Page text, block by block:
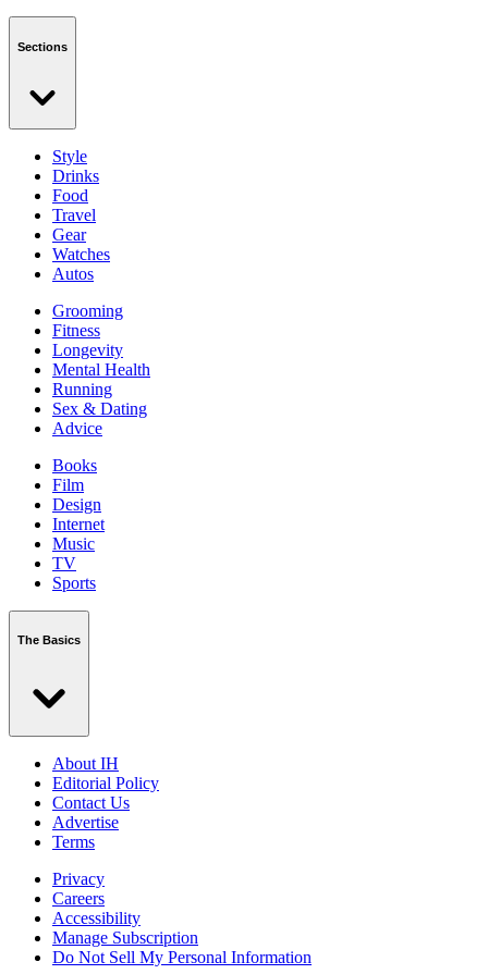
Sections
Style
Drinks
Food
Travel
Gear
Watches
Autos
Grooming
Fitness
Longevity
Mental Health
Running
Sex & Dating
Advice
Books
Film
Design
Internet
Music
TV
Sports
The Basics
About IH
Editorial Policy
Contact Us
Advertise
Terms
Privacy
Careers
Accessibility
Manage Subscription
Do Not Sell My Personal Information